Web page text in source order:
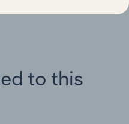
to this